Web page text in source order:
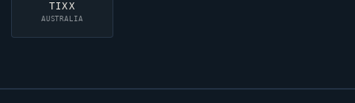
TIXX
AUSTRALIA